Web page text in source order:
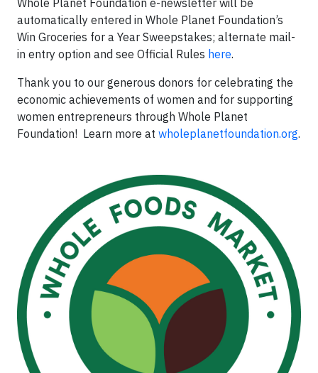
Whole Planet Foundation e-newsletter will be
automatically entered in Whole Planet Foundation’s
Win Groceries for a Year Sweepstakes; alternate mail-
in entry option and see Official Rules here.
Thank you to our generous donors for celebrating the
economic achievements of women and for supporting
women entrepreneurs through Whole Planet
Foundation! Learn more at wholeplanetfoundation.org.